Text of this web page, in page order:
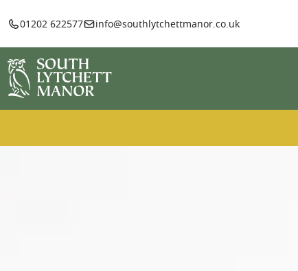
01202 622577 info@southlytchettmanor.co.uk